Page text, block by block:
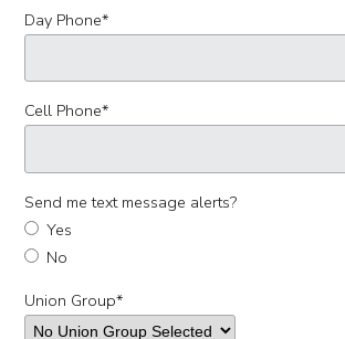
Day Phone*
Cell Phone*
Send me text message alerts?
Yes
No
Union Group*